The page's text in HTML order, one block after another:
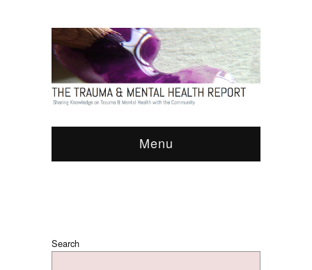
Menu
Search